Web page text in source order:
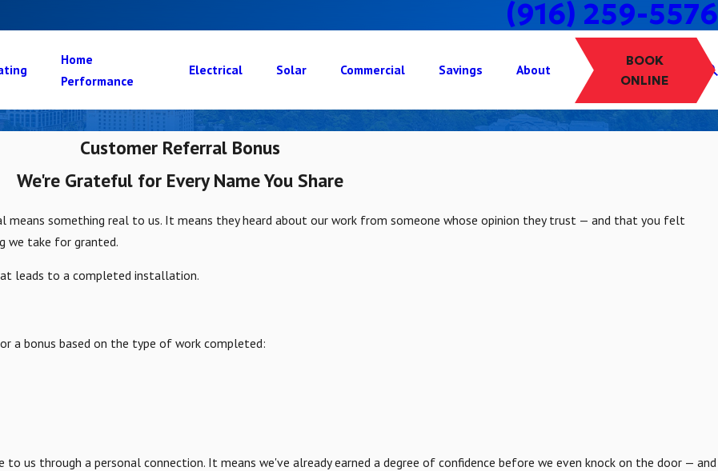
(916) 259-5576
Home
Performance
Electrical Solar Commercial Savings About
BOOK
ONLINE
Customer Referral Bonus
We're Grateful for Every Name You Share
means something real to us. It means they heard about our work from someone whose opinion they trust — and that you felt
we take for granted.
leads to a completed installation.
a bonus based on the type of work completed:
us through a personal connection. It means we've already earned a degree of confidence before we even knock on the door — and